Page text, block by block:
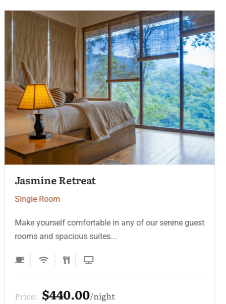
Ocean Pearl Suite
Single Room
Make yourself comfortable in any of our serene guest
rooms and spacious suites...
Price: $132.00 night